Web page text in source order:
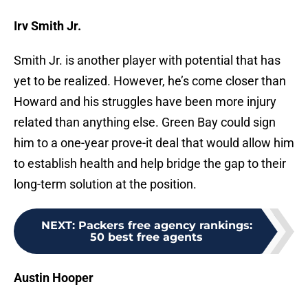
Irv Smith Jr.
Smith Jr. is another player with potential that has
yet to be realized. However, he’s come closer than
Howard and his struggles have been more injury
related than anything else. Green Bay could sign
him to a one-year prove-it deal that would allow him
to establish health and help bridge the gap to their
long-term solution at the position.
NEXT: Packers free agency rankings:
50 best free agents
Austin Hooper